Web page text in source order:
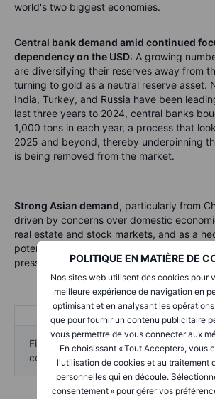
POLITIQUE EN MATIÈRE DE
Nos sites web utilisent des cookies pour
meilleure expérience de navigation en
optimisant et en analysant les
que pour fournir un contenu publicitaire
vous permettre de vous connecter aux
En choisissant « Tout Accepter», vous
l'utilisation de cookies et au traitement
personnelles qui en découle.
consentement » pour gérer vos
world's two biggest economies.
Central bank demand amid continued
dependency on the USD: A growing
are diversifying their reserves away from
turning to gold as a neutral reserve asset.
India, Turkey, and Russia have been
last three years to 2024, central banks
1,000 tons in each year, a process that
2025 and beyond, thereby underpinning
is being removed from the market.
Strong Asian demand, particularly from
driven by concerns over domestic
real estate and stock markets, and as a
potential Renminbi devaluation amid tariff-
pressures.
Five-year historical charts of the
commodities are provided for